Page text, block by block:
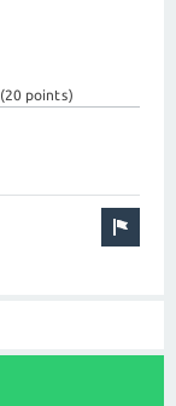
(20 points)